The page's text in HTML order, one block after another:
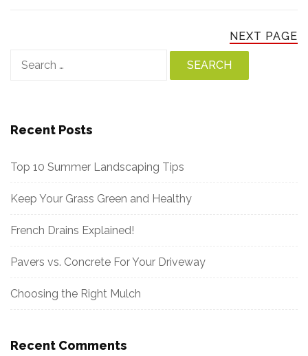
NEXT PAGE
Search
Recent Posts
Top 10 Summer Landscaping Tips
Keep Your Grass Green and Healthy
French Drains Explained!
Pavers vs. Concrete For Your Driveway
Choosing the Right Mulch
Recent Comments